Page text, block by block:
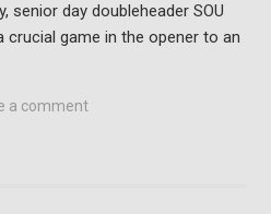
senior day doubleheader SOU
crucial game in the opener to an
a comment